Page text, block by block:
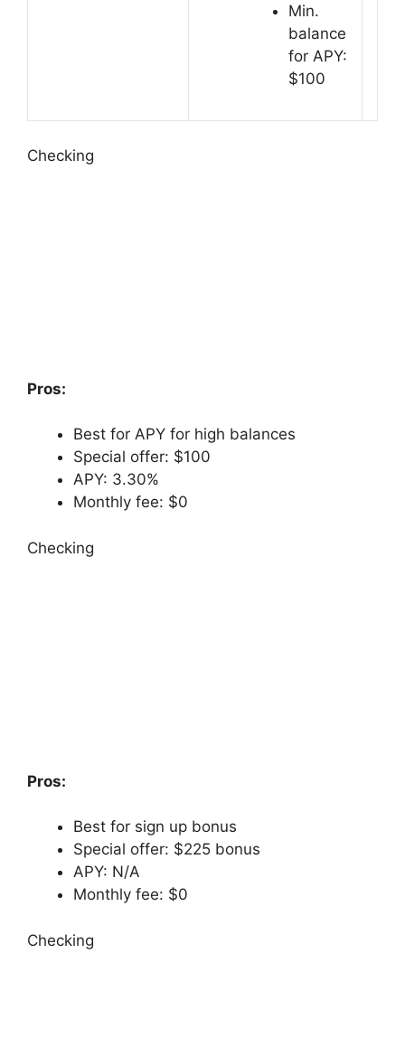
Min.
balance
for APY:
$100
Checking
Pros:
Best for APY for high balances
Special offer: $100
APY: 3.30%
Monthly fee: $0
Checking
Pros:
Best for sign up bonus
Special offer: $225 bonus
APY: N/A
Monthly fee: $0
Checking